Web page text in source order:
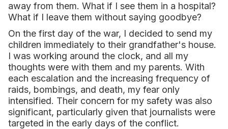
away from them. What if I see them in a hospital?
What if I leave them without saying goodbye?
On the first day of the war, I decided to send my
children immediately to their grandfather's house.
I was working around the clock, and all my
thoughts were with them and my parents. With
each escalation and the increasing frequency of
raids, bombings, and death, my fear only
intensified. Their concern for my safety was also
significant, particularly given that journalists were
targeted in the early days of the conflict.